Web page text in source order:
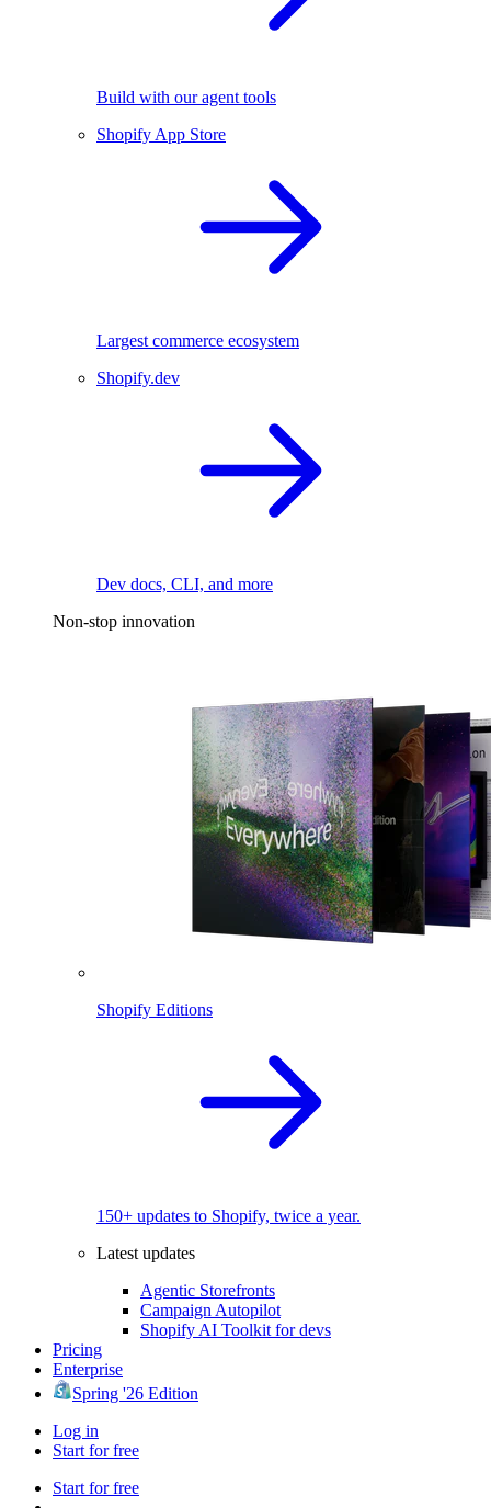
Build with our agent tools
Shopify App Store
Largest commerce ecosystem
Shopify.dev
Dev docs, CLI, and more
Non-stop innovation
Shopify Editions
150+ updates to Shopify, twice a year.
Latest updates
Agentic Storefronts
Campaign Autopilot
Shopify AI Toolkit for devs
Pricing
Enterprise
Spring '26 Edition
Log in
Start for free
Start for free